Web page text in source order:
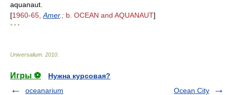
aquanaut.
[1960-65, Amer.; b. OCEAN and AQUANAUT]
* * *
Universalium 2010
Игры ⚽
Нужна курсовая?
oceanarium
Ocean City